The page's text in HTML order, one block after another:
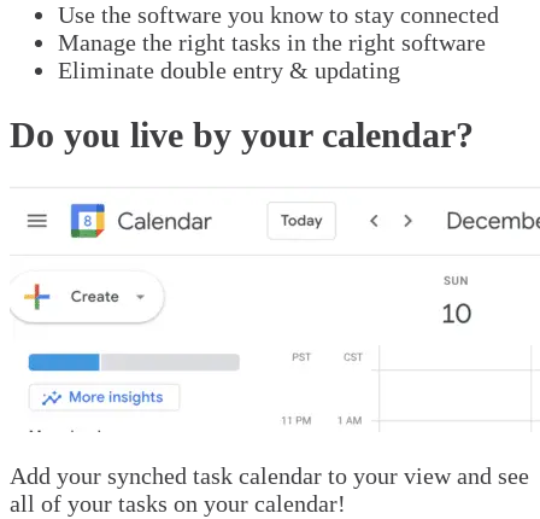
Use the software you know to stay connected
Manage the right tasks in the right software
Eliminate double entry & updating
Do you live by your calendar?
Add your synched task calendar to your view and see
all of your tasks on your calendar!